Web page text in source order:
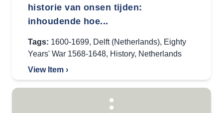
historie van onsen tijden:
inhoudende hoe...
Tags: 1600-1699, Delft (Netherlands), Eighty
Years' War 1568-1648, History, Netherlands
View Item ›